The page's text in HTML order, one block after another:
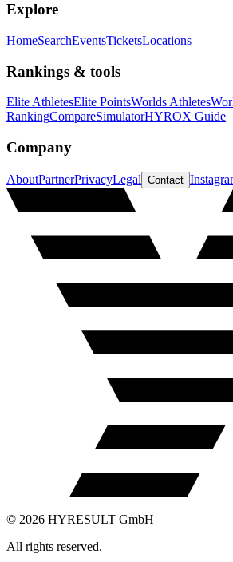
Explore
HomeSearchEventsTicketsLocations
Rankings & tools
Elite AthletesElite PointsWorlds Athletes
RankingCompareSimulatorHYROX Guide
Company
AboutPartnerPrivacyLegal Contact
© 2026 HYRESULT GmbH
All rights reserved.